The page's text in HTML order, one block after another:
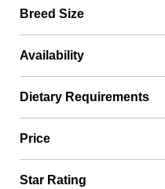
Breed Size
Availability
Dietary Requirements
Price
Star Rating